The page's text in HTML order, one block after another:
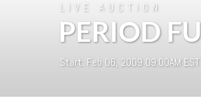
LIVE AUCTION
PERIOD
Start: Feb 06, 2009 09:00AM EST